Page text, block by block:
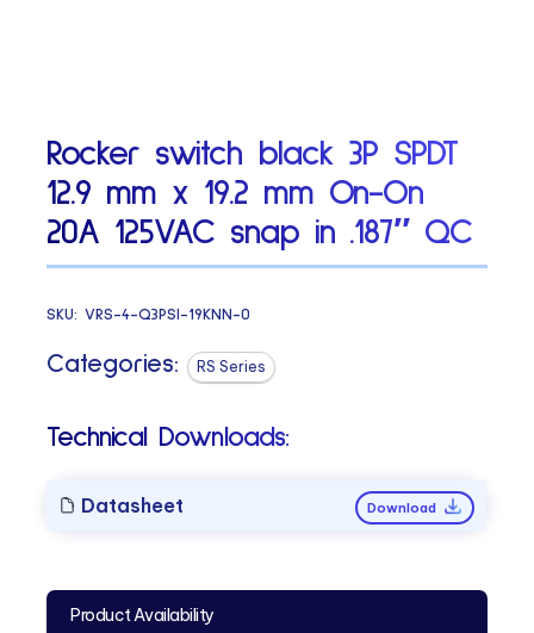
Rocker switch black 3P SPDT
12.9 mm x 19.2 mm On-On
20A 125VAC snap in .187″ QC
SKU:VRS-4-Q3PSI-19KNN-0
Categories: RS Series
Technical Downloads:
Datasheet Download
Product Availability